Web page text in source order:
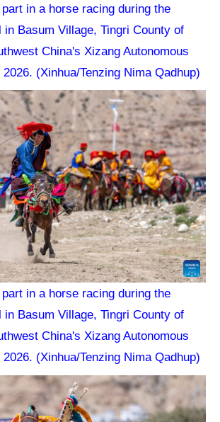
in a horse racing during the
Basum Village, Tingri County of
China's Xizang Autonomous
(Xinhua/Tenzing Nima Qadhup)
in a horse racing during the
Basum Village, Tingri County of
China's Xizang Autonomous
(Xinhua/Tenzing Nima Qadhup)